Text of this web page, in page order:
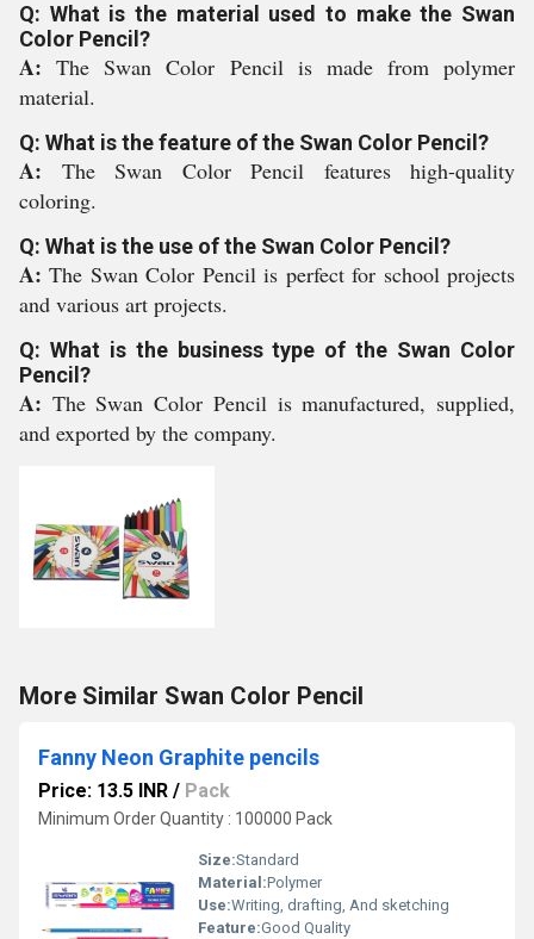
Q: What is the material used to make the Swan
Color Pencil?
A:The Swan Color Pencil is made from polymer
material.
Q: What is the feature of the Swan Color Pencil?
A: The Swan Color Pencil features high-quality
coloring.
Q: What is the use of the Swan Color Pencil?
A:The Swan Color Pencil is perfect for school projects
and various art projects.
Q: What is the business type of the Swan Color
Pencil?
A: The Swan Color Pencil is manufactured, supplied,
and exported by the company.
More Similar Swan Color Pencil
Fanny Neon Graphite pencils
Price: 13.5 INR / Pack
Minimum Order Quantity : 100000 Pack
Size:Standard
Material:Polymer
Use:Writing, drafting, And sketching
Feature:Good Quality